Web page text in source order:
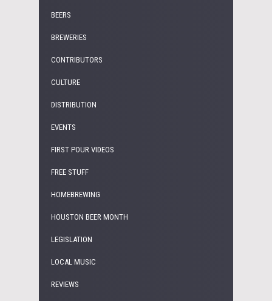
BEERS
BREWERIES
CONTRIBUTORS
CULTURE
DISTRIBUTION
EVENTS
FIRST POUR VIDEOS
FREE STUFF
HOMEBREWING
HOUSTON BEER MONTH
LEGISLATION
LOCAL MUSIC
REVIEWS